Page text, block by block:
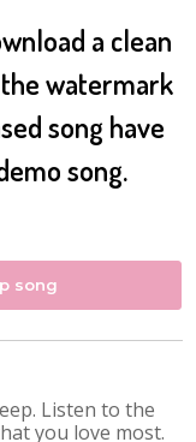
a clean
watermark
song have
song.
song
Listen to the
you love most.